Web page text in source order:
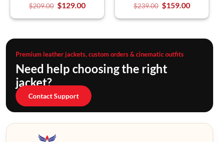
$209.00 $129.00 $239.00 $159.00
Premium leather jackets, custom orders & cinematic outfits
Need help choosing the right
jacket?
Contact Support